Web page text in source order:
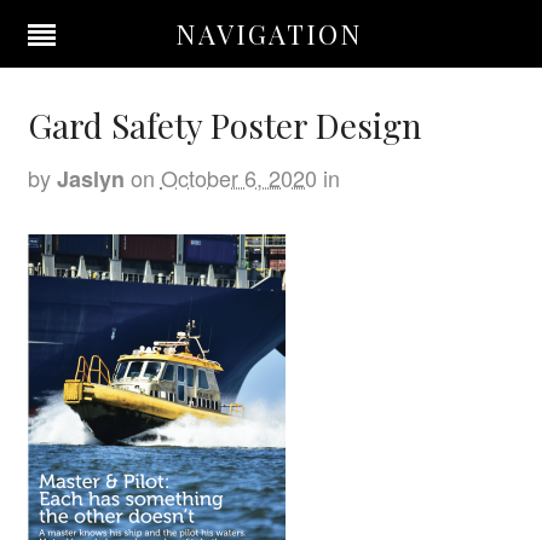
NAVIGATION
Gard Safety Poster Design
by Jaslyn on October 6, 2020 in